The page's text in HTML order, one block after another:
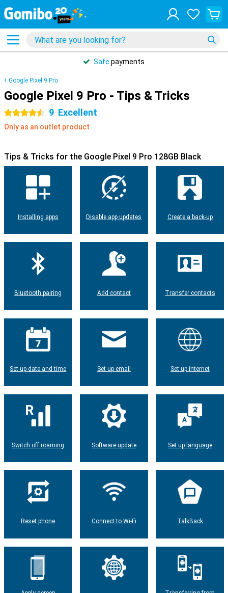
Safe payments
Google Pixel 9 Pro
Google Pixel 9 Pro - Tips & Tricks
4.5 stars 9 Excellent
Only as an outlet product
Tips & Tricks for the Google Pixel 9 Pro 128GB Black
Installing apps Disable app updates Create a back-up
Bluetooth pairing Add contact Transfer contacts
Set up date and time Set up email Set up internet
Switch off roaming Software update Set up language
Reset phone Connect to Wi-Fi TalkBack